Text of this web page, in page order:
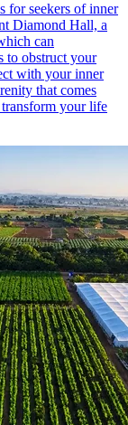
for seekers of inner
Diamond Hall, a
can
to obstruct your
with your inner
that comes
your life